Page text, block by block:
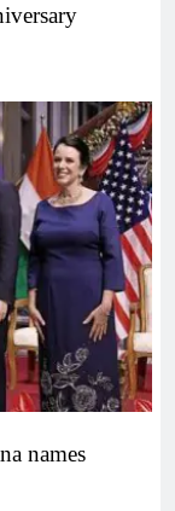
names